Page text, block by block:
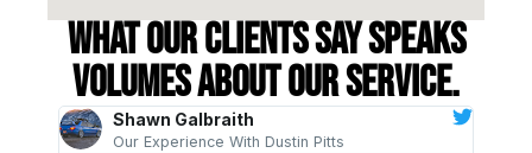
What our clients say speaks
volumes about our service.
Shawn Galbraith
Our Experience With Dustin Pitts